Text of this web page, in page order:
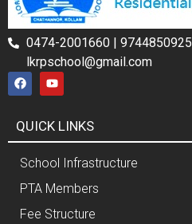
0474-2001660 | 9744850925
lkrpschool@gmail.com
QUICK LINKS
School Infrastructure
PTA Members
Fee Structure